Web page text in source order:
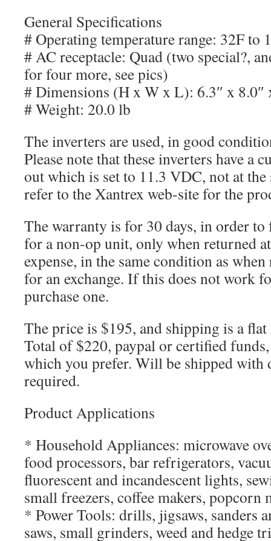
General Specifications
# Operating temperature range: 32F to
# AC receptacle: Quad (two special?,
for four more, see pics)
# Dimensions (H x W x L): 6.3″ x 8.0″
# Weight: 20.0 lb
The inverters are used, in good
Please note that these inverters have a
out which is set to 11.3 VDC, not at
refer to the Xantrex web-site for the
The warranty is for 30 days, in order to
for a non-op unit, only when returned
expense, in the same condition as
for an exchange. If this does not work
purchase one.
The price is $195, and shipping is a flat
Total of $220, paypal or certified
which you prefer. Will be shipped
required.
Product Applications
* Household Appliances: microwave
food processors, bar refrigerators,
fluorescent and incandescent lights,
small freezers, coffee makers, popcorn
* Power Tools: drills, jigsaws, sanders
saws, small grinders, weed and hedge